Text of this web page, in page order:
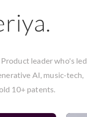
leader who's led
AI, music-tech,
10+ patents.